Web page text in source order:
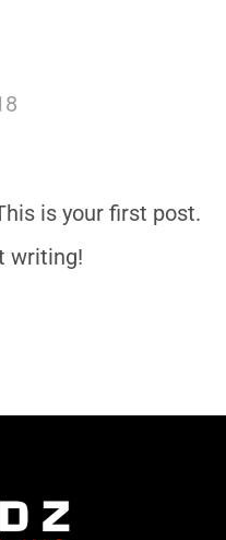
is your first post.
writing!